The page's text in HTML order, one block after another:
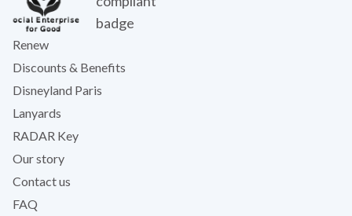
Renew
Discounts & Benefits
Disneyland Paris
Lanyards
RADAR Key
Our story
Contact us
FAQ